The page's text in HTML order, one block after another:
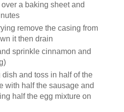
a baking sheet and
remove the casing from
it then drain
sprinkle cinnamon and
and toss in half of the
with half the sausage and
half the egg mixture on